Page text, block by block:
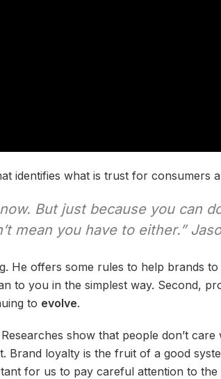
identifies what is trust for consumers
But just because you can
mean you have to either.”
He offers some rules to help brands to
to you in the simplest way. Second,
to evolve.
show that people don’t
loyalty is the fruit of a good
for us to pay careful attention to the